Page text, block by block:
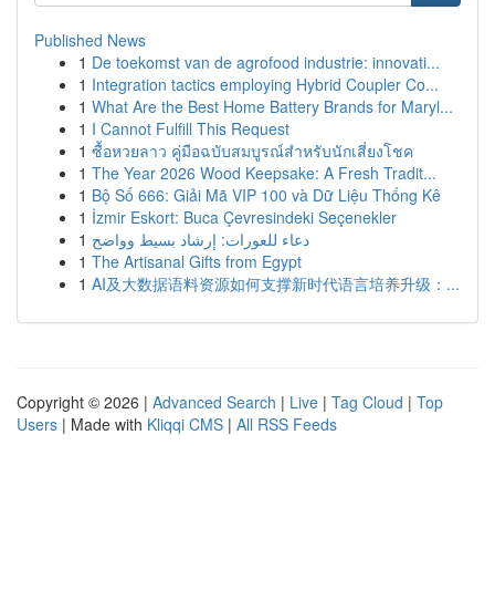
Published News
1 De toekomst van de agrofood industrie: innovati...
1 Integration tactics employing Hybrid Coupler Co...
1 What Are the Best Home Battery Brands for Maryl...
1 I Cannot Fulfill This Request
1 ซื้อหวยลาว คู่มือฉบับสมบูรณ์สำหรับนักเสี่ยงโชค
1 The Year 2026 Wood Keepsake: A Fresh Tradit...
1 Bộ Số 666: Giải Mã VIP 100 và Dữ Liệu Thống Kê
1 İzmir Eskort: Buca Çevresindeki Seçenekler
1 دعاء للعورات: إرشاد بسيط وواضح
1 The Artisanal Gifts from Egypt
1 AI及大数据语料资源如何支撑新时代语言培养升级：...
Copyright © 2026 | Advanced Search | Live | Tag Cloud | Top
Users | Made with Kliqqi CMS | All RSS Feeds